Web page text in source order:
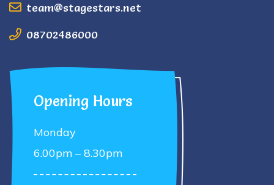
team@stagestars.net
08702486000
Opening Hours
Monday
6.00pm – 8.30pm